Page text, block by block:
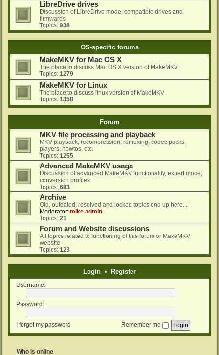
LibreDrive drives
Discussion of LibreDrive mode, compatible drives and
firmwares
Topics: 938
OS-specific forums
MakeMKV for Mac OS X
The place to discuss Mac OS X version of MakeMKV
Topics: 1279
MakeMKV for Linux
The place to discuss linux version of MakeMKV
Topics: 1358
Forum
MKV file processing and playback
MKV playback, recompression, remuxing, codec packs,
players, howtos, etc.
Topics: 1255
Advanced MakeMKV usage
Discussion of advanced MakeMKV functionality, expert mode,
conversion profiles
Topics: 683
Archive
Old, outdated, resolved and locked topics end up here...
Moderator: mike admin
Topics: 21
Forum and Website discussions
All topics related to functioning of this forum or MakeMKV
website
Topics: 123
Login • Register
Username:
Password:
I forgot my password Remember me
Who is online